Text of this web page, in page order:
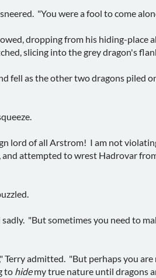
"You were a fool to come
dropping from his hiding-place
slicing into the grey dragon's
fell as the other two dragons piled
lord of all Arstrom! I am not
attempted to wrest Hadrovar
"But sometimes you need to
Terry admitted. "But perhaps you
to hidemy true nature until dragons